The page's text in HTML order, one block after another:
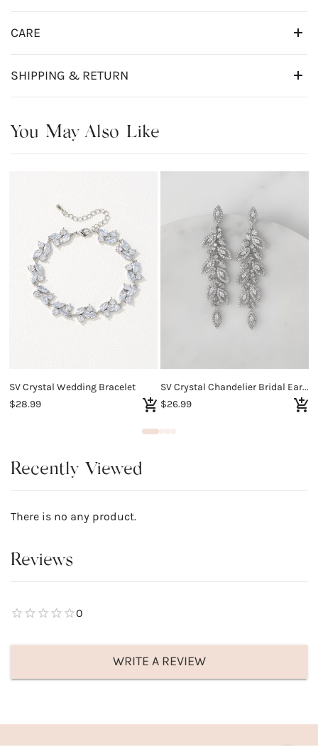
CARE
SHIPPING & RETURN
You May Also Like
SV Crystal Wedding Bracelet
$28.99
SV Crystal Chandelier Bridal Earrings
$26.99
Recently Viewed
There is no any product.
Reviews
0
WRITE A REVIEW